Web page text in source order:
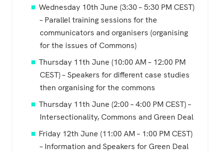
Wednesday 10th June (3:30 – 5:30 PM CEST)
– Parallel training sessions for the
communicators and organisers (organising
for the issues of Commons)
Thursday 11th June (10:00 AM – 12:00 PM
CEST) – Speakers for different case studies
then organising for the commons
Thursday 11th June (2:00 – 4:00 PM CEST) –
Intersectionality, Commons and Green Deal
Friday 12th June (11:00 AM – 1:00 PM CEST)
– Information and Speakers for Green Deal